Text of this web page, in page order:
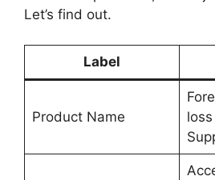
Let’s find out.
Label
Product Name